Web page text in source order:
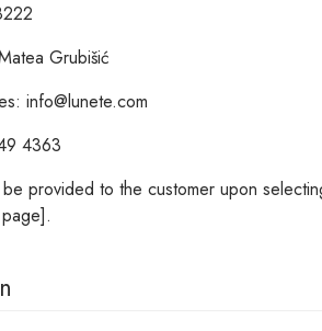
Grubišić
info@lunete.com
4363
provided to the customer upon